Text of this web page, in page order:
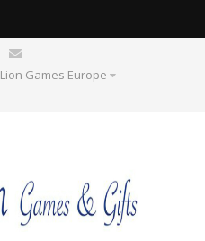
Lion Games Europe